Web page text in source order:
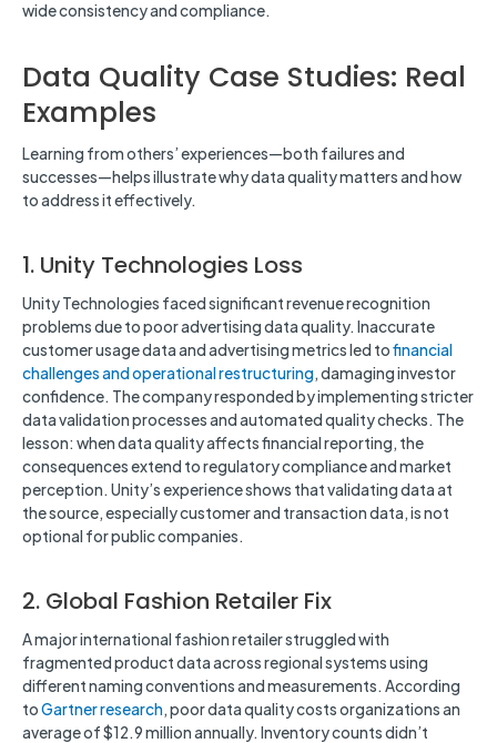
wide consistency and compliance.
Data Quality Case Studies: Real
Examples
Learning from others’ experiences—both failures and
successes—helps illustrate why data quality matters and how
to address it effectively.
1. Unity Technologies Loss
Unity Technologies faced significant revenue recognition
problems due to poor advertising data quality. Inaccurate
customer usage data and advertising metrics led tofinancial
challenges and operational restructuring, damaging investor
confidence. The company responded by implementing stricter
data validation processes and automated quality checks. The
lesson: when data quality affects financial reporting, the
consequences extend to regulatory compliance and market
perception. Unity’s experience shows that validating data at
the source, especially customer and transaction data, is not
optional for public companies.
2. Global Fashion Retailer Fix
A major international fashion retailer struggled with
fragmented product data across regional systems using
different naming conventions and measurements. According
toGartner research, poor data quality costs organizations an
average of $12.9 million annually. Inventory counts didn’t